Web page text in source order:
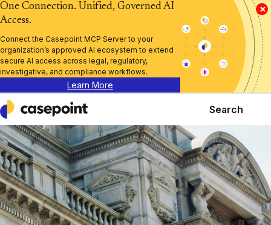
×
One Connection. Unified, Governed AI
Access.
Connect the Casepoint MCP Server to your
organization’s approved AI ecosystem to extend
secure AI access across legal, regulatory,
investigative, and compliance workflows.
Learn More
Casepoint
Search